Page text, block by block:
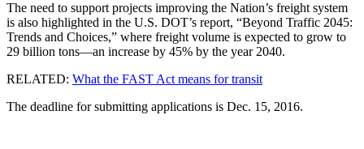
The need to support projects improving the Nation’s freight system
is also highlighted in the U.S. DOT’s report, “Beyond Traffic 2045:
Trends and Choices,” where freight volume is expected to grow to
29 billion tons—an increase by 45% by the year 2040.
RELATED: What the FAST Act means for transit
The deadline for submitting applications is Dec. 15, 2016.